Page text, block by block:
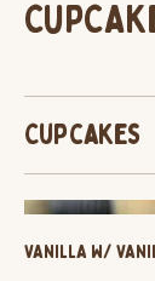
Cupcakes
VANILLA W/